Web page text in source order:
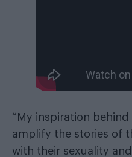
“My inspiration
amplify the stories of
with their sexuality